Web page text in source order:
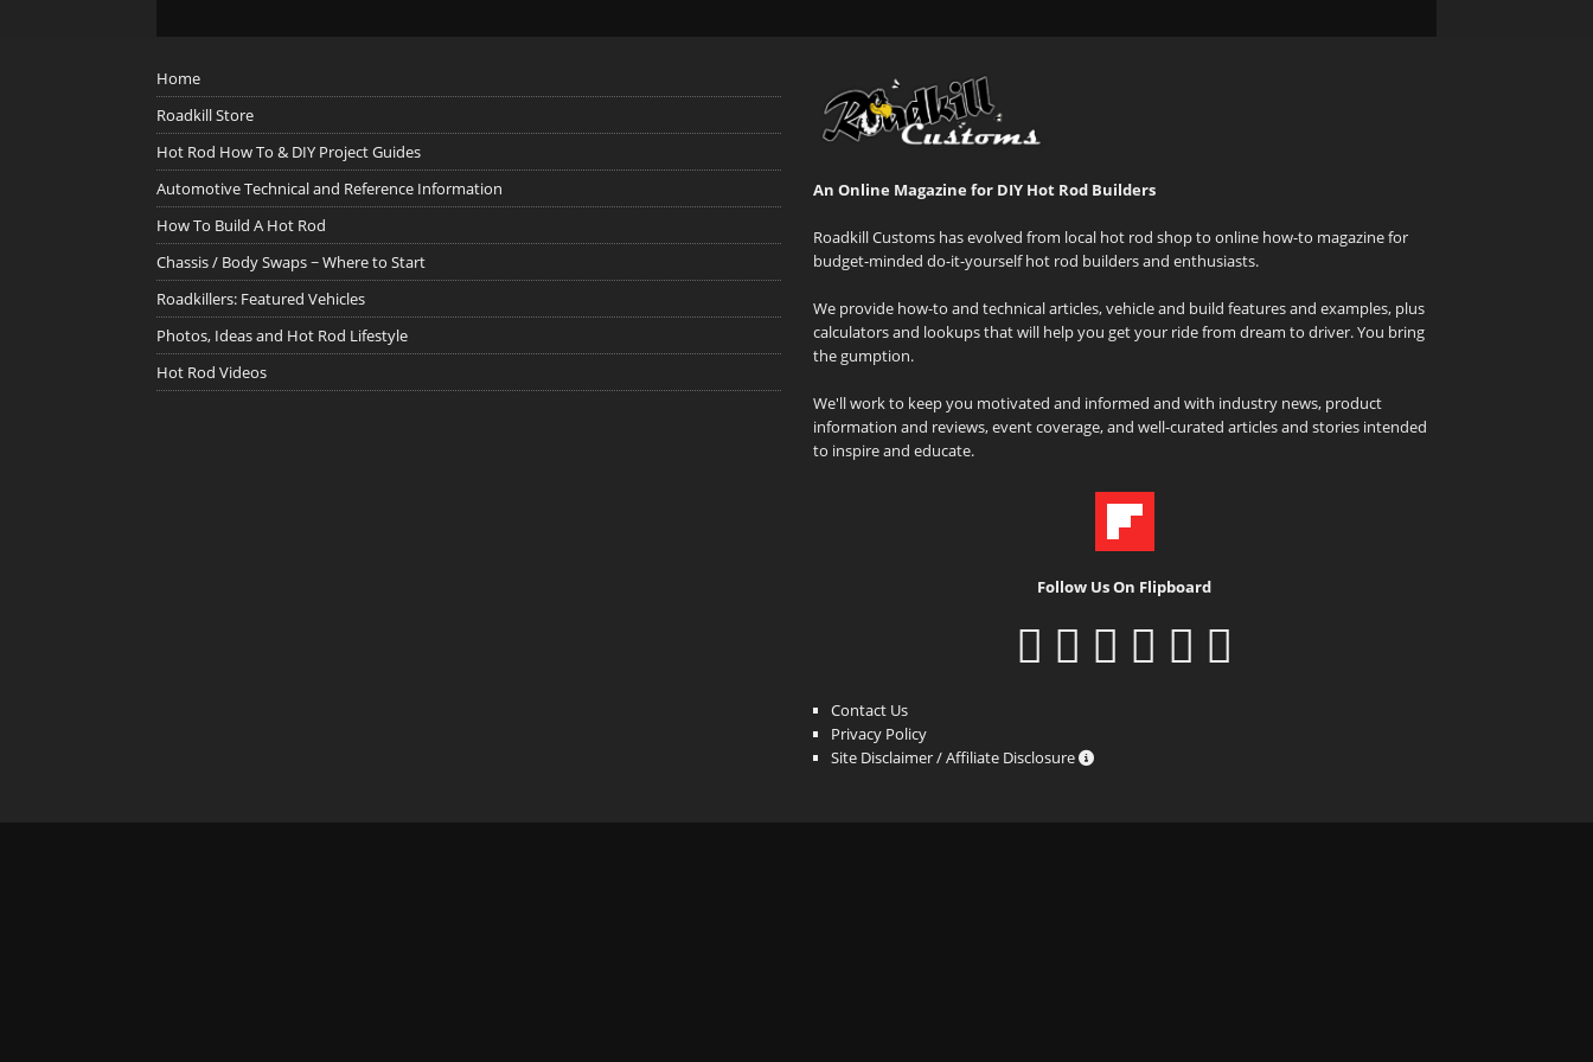
Home
Roadkill Store
Hot Rod How To & DIY Project Guides
Automotive Technical and Reference Information
How To Build A Hot Rod
Chassis / Body Swaps ~ Where to Start
Roadkillers: Featured Vehicles
Photos, Ideas and Hot Rod Lifestyle
Hot Rod Videos
An Online Magazine for DIY Hot Rod Builders
Roadkill Customs has evolved from local hot rod shop to online how-to magazine for
budget-minded do-it-yourself hot rod builders and enthusiasts.
We provide how-to and technical articles, vehicle and build features and examples, plus
calculators and lookups that will help you get your ride from dream to driver. You bring
the gumption.
We'll work to keep you motivated and informed and with industry news, product
information and reviews, event coverage, and well-curated articles and stories intended
to inspire and educate.
Follow Us On Flipboard
Contact Us
Privacy Policy
Site Disclaimer / Affiliate Disclosure